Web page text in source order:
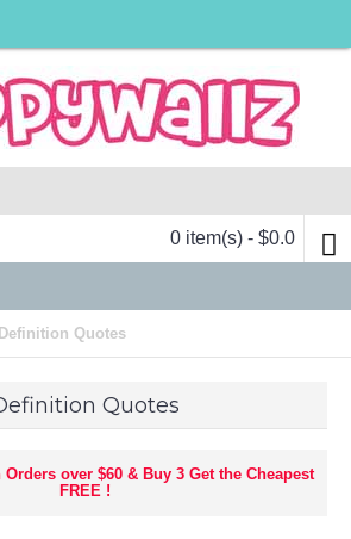
0 item(s) - $0.0
Definition Quotes
Quotes
over $60 & Buy 3 Get the Cheapest
FREE !